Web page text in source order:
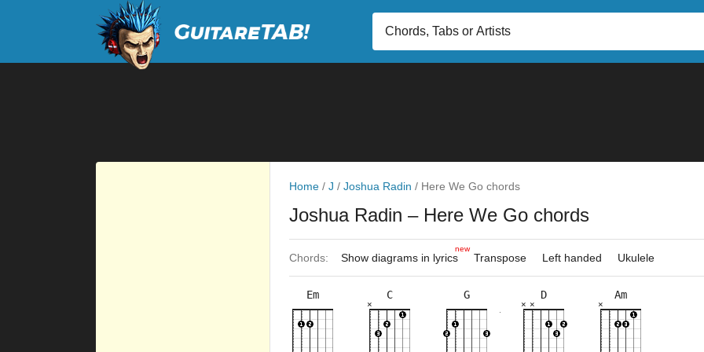
Home / J / Joshua Radin / Here We Go chords
Joshua Radin – Here We Go chords
Chords: Show diagrams in lyrics
new
Transpose Left handed Ukulele
Em C
8fr
×
3fr
G
×
3fr
D
10fr
×
×
Am
× ×